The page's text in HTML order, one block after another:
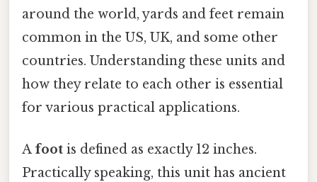
around the world, yards and feet remain
common in the US, UK, and some other
countries. Understanding these units and
how they relate to each other is essential
for various practical applications.
A foot is defined as exactly 12 inches.
Practically speaking, this unit has ancient